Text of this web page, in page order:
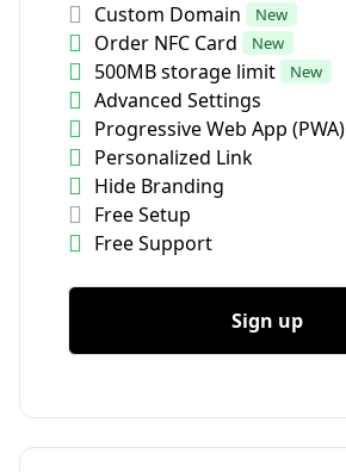
Custom Domain
New
Order NFC Card New
500MB storage limit New
Advanced Settings
Progressive Web App (PWA)
Personalized Link
Hide Branding
Free Setup
Free Support
Sign up